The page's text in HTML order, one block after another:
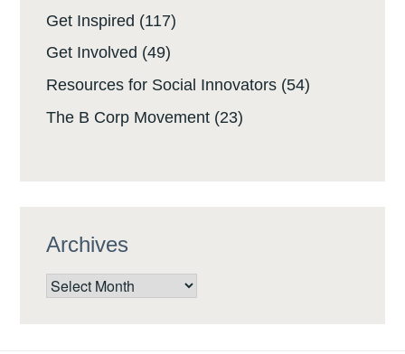
Get Inspired (117)
Get Involved (49)
Resources for Social Innovators (54)
The B Corp Movement (23)
Archives
Archives